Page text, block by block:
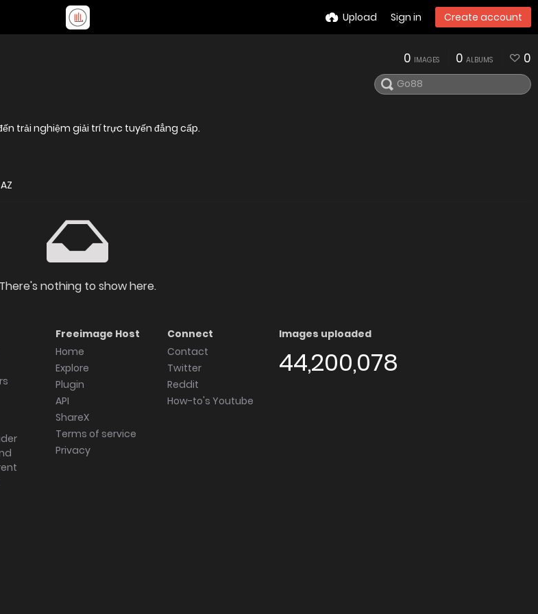
Upload Sign in Create account
trải nghiệm giải trí trực tuyến đẳng cấp.
0 IMAGES 0 ALBUMS 0
AZ
There's nothing to show here.
Freeimage Host
Home
Explore
Plugin
API
ShareX
Terms of service
Privacy
Connect
Contact
Twitter
Reddit
How-to's Youtube
Images uploaded
44,200,078